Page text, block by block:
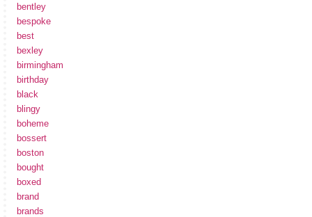
bentley
bespoke
best
bexley
birmingham
birthday
black
blingy
boheme
bossert
boston
bought
boxed
brand
brands